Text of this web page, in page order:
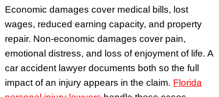
Economic damages cover medical bills, lost
wages, reduced earning capacity, and property
repair. Non-economic damages cover pain,
emotional distress, and loss of enjoyment of life. A
car accident lawyer documents both so the full
impact of an injury appears in the claim. Florida